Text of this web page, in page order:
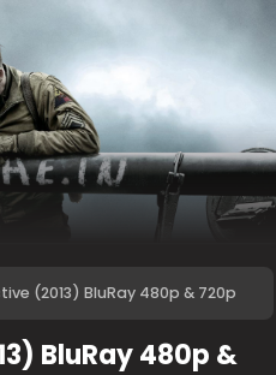
(2013) BluRay 480p & 720p
BluRay 480p &